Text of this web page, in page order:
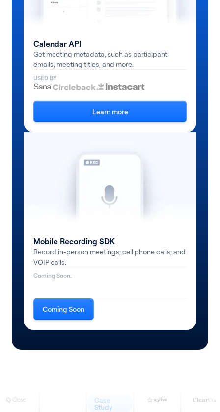
Calendar API
Get meeting metadata, such as participant
emails, meeting titles, and more.
USED BY
Learn more
Mobile Recording SDK
Record in-person meetings, cell phone calls, and
VOIP calls.
Coming Soon.
Coming Soon
Case
Study